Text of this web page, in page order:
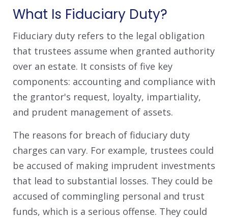
What Is Fiduciary Duty?
Fiduciary duty refers to the legal obligation
that trustees assume when granted authority
over an estate. It consists of five key
components: accounting and compliance with
the grantor's request, loyalty, impartiality,
and prudent management of assets.
The reasons for breach of fiduciary duty
charges can vary. For example, trustees could
be accused of making imprudent investments
that lead to substantial losses. They could be
accused of commingling personal and trust
funds, which is a serious offense. They could